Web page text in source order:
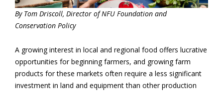
By Tom Driscoll, Director of NFU Foundation and
Conservation Policy
A growing interest in local and regional food offers lucrative
opportunities for beginning farmers, and growing farm
products for these markets often require a less significant
investment in land and equipment than other production